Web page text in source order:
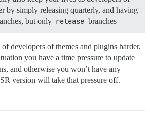
by simply releasing quarterly, and having
but only release branches
developers of themes and plugins harder,
you have a time pressure to update
and otherwise you won’t have any
version will take that pressure off.